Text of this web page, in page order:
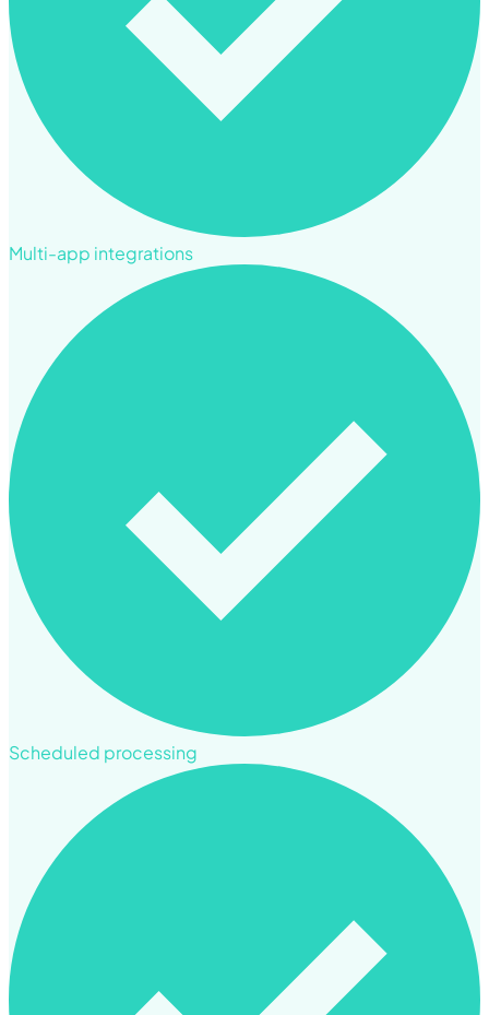
Multi-app integrations
Scheduled processing